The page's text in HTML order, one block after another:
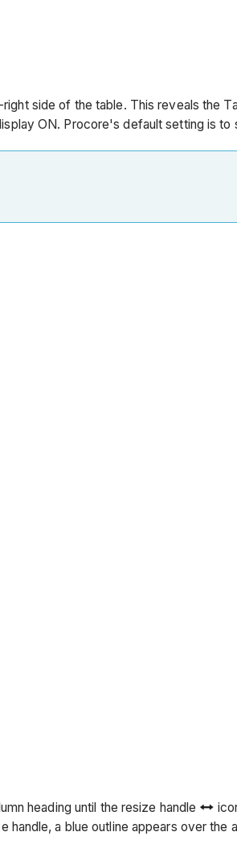
side of the table. This reveals the
ON. Procore's default setting is to
heading until the resize handle
a blue outline appears over